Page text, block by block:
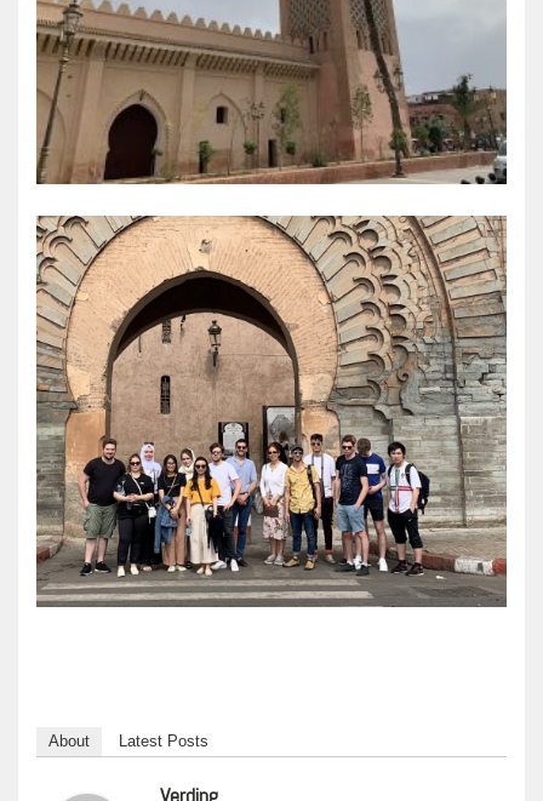
About Latest Posts